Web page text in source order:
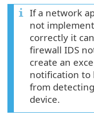
If a network
not
correctly it
firewall IDS
create an
notification to
from
device.